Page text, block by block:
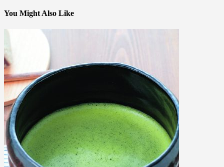
You Might Also Like